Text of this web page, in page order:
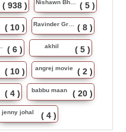
( 938 ) ( 5 )
( 10 ) ( 8 )
( 6 ) akhil ( 5 )
( 10 ) angrej movie ( 2 )
( 4 ) babbu maan ( 20 )
jenny johal ( 4 )